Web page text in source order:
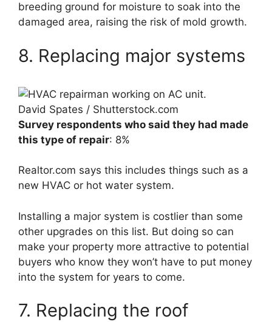
breeding ground for moisture to soak into the
damaged area, raising the risk of mold growth.
8. Replacing major systems
David Spates / Shutterstock.com
Survey respondents who said they had made
this type of repair: 8%
Realtor.com says this includes things such as a
new HVAC or hot water system.
Installing a major system is costlier than some
other upgrades on this list. But doing so can
make your property more attractive to potential
buyers who know they won’t have to put money
into the system for years to come.
7. Replacing the roof